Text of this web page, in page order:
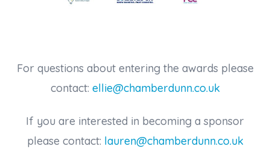
For questions about entering the awards please
contact: ellie@chamberdunn.co.uk
If you are interested in becoming a sponsor
please contact: lauren@chamberdunn.co.uk